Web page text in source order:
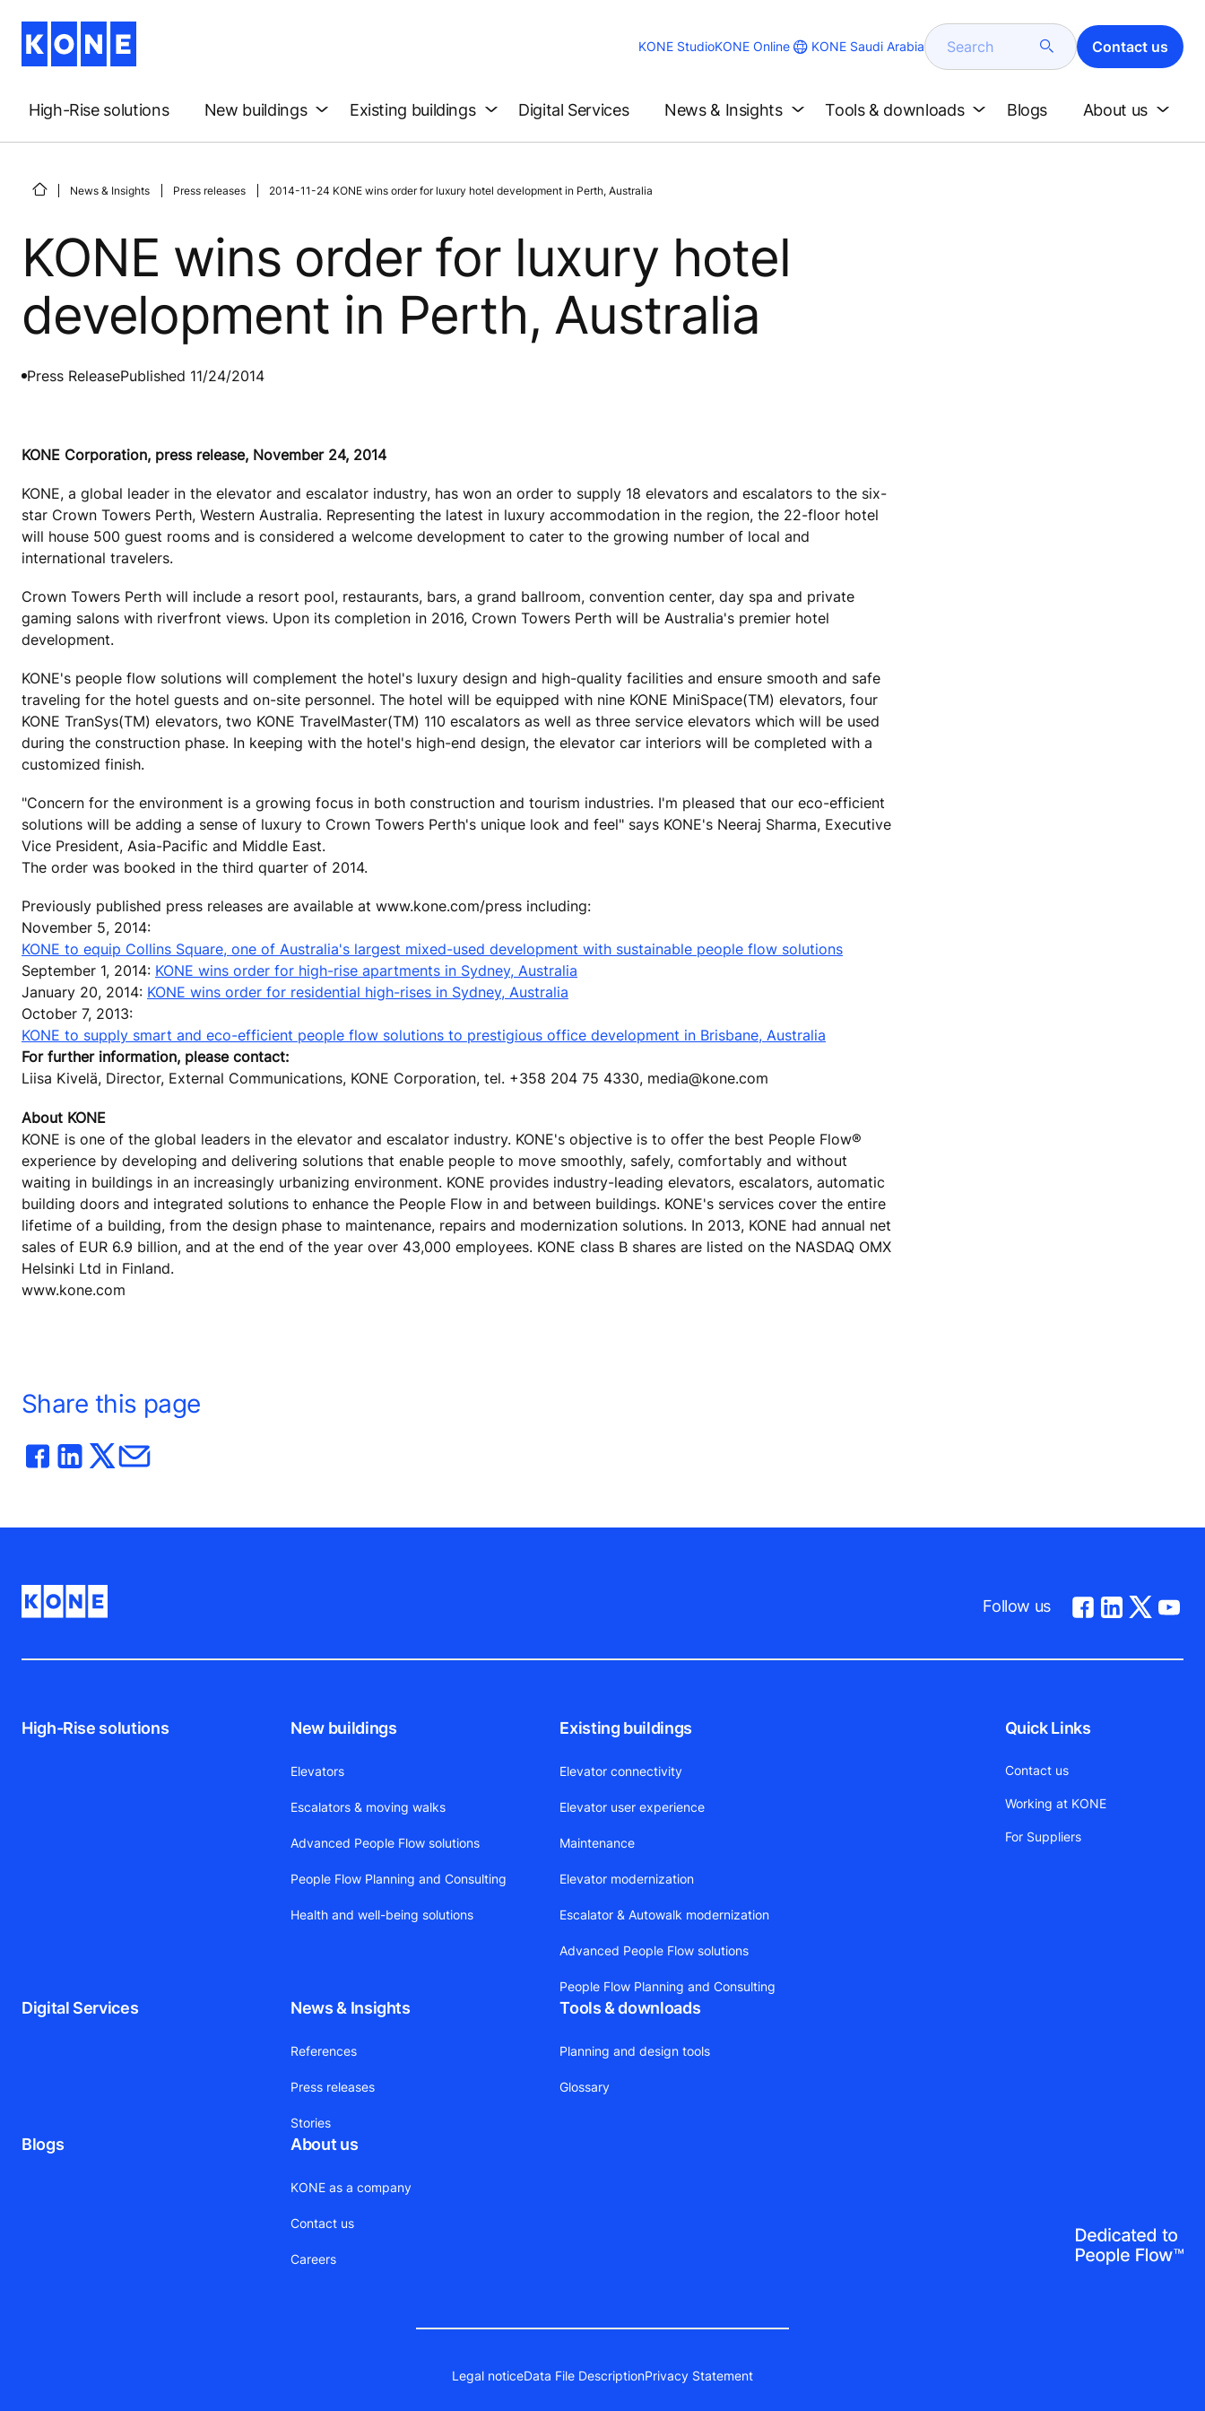
KONE StudioKONE Online KONE Saudi Arabia Search Contact us
High-Rise solutions New buildings Existing buildings Digital Services News & Insights Tools & downloads Blogs About us
News & Insights Press releases 2014-11-24 KONE wins order for luxury hotel development in Perth, Australia
KONE wins order for luxury hotel
development in Perth, Australia
Press ReleasePublished 11/24/2014
KONE Corporation, press release, November 24, 2014
KONE, a global leader in the elevator and escalator industry, has won an order to supply 18 elevators and escalators to the six-
star Crown Towers Perth, Western Australia. Representing the latest in luxury accommodation in the region, the 22-floor hotel
will house 500 guest rooms and is considered a welcome development to cater to the growing number of local and
international travelers.
Crown Towers Perth will include a resort pool, restaurants, bars, a grand ballroom, convention center, day spa and private
gaming salons with riverfront views. Upon its completion in 2016, Crown Towers Perth will be Australia's premier hotel
development.
KONE's people flow solutions will complement the hotel's luxury design and high-quality facilities and ensure smooth and safe
traveling for the hotel guests and on-site personnel. The hotel will be equipped with nine KONE MiniSpace(TM) elevators, four
KONE TranSys(TM) elevators, two KONE TravelMaster(TM) 110 escalators as well as three service elevators which will be used
during the construction phase. In keeping with the hotel's high-end design, the elevator car interiors will be completed with a
customized finish.
"Concern for the environment is a growing focus in both construction and tourism industries. I'm pleased that our eco-efficient
solutions will be adding a sense of luxury to Crown Towers Perth's unique look and feel" says KONE's Neeraj Sharma, Executive
Vice President, Asia-Pacific and Middle East.
The order was booked in the third quarter of 2014.
Previously published press releases are available at www.kone.com/press including:
November 5, 2014:
KONE to equip Collins Square, one of Australia's largest mixed-used development with sustainable people flow solutions
September 1, 2014: KONE wins order for high-rise apartments in Sydney, Australia
January 20, 2014: KONE wins order for residential high-rises in Sydney, Australia
October 7, 2013:
KONE to supply smart and eco-efficient people flow solutions to prestigious office development in Brisbane, Australia
For further information, please contact:
Liisa Kivelä, Director, External Communications, KONE Corporation, tel. +358 204 75 4330, media@kone.com
About KONE
KONE is one of the global leaders in the elevator and escalator industry. KONE's objective is to offer the best People Flow®
experience by developing and delivering solutions that enable people to move smoothly, safely, comfortably and without
waiting in buildings in an increasingly urbanizing environment. KONE provides industry-leading elevators, escalators, automatic
building doors and integrated solutions to enhance the People Flow in and between buildings. KONE's services cover the entire
lifetime of a building, from the design phase to maintenance, repairs and modernization solutions. In 2013, KONE had annual net
sales of EUR 6.9 billion, and at the end of the year over 43,000 employees. KONE class B shares are listed on the NASDAQ OMX
Helsinki Ltd in Finland.
www.kone.com
Share this page
Follow us
High-Rise solutions New buildings
Elevators
Escalators & moving walks
Advanced People Flow solutions
People Flow Planning and Consulting
Health and well-being solutions
Existing buildings
Elevator connectivity
Elevator user experience
Maintenance
Elevator modernization
Escalator & Autowalk modernization
Advanced People Flow solutions
People Flow Planning and Consulting
Digital Services News & Insights
References
Press releases
Stories
Tools & downloads
Planning and design tools
Glossary
Blogs About us
KONE as a company
Contact us
Careers
Quick Links
Contact us
Working at KONE
For Suppliers
Legal noticeData File DescriptionPrivacy Statement